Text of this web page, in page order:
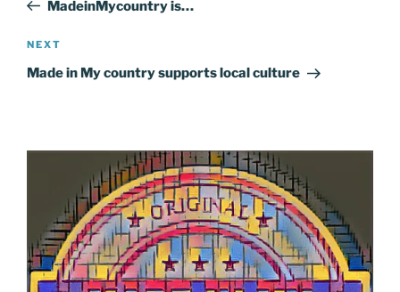
MadeinMycountry is…
Next
Post
NEXT
Made in My country supports local culture